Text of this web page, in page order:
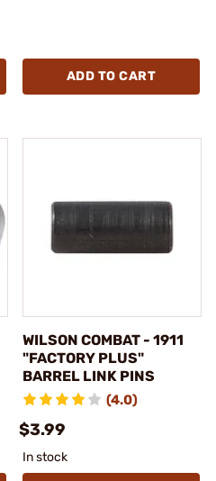
ADD TO CART
WILSON COMBAT - 1911
"FACTORY PLUS"
BARREL LINK PINS
(4.0)
$3.99
In stock